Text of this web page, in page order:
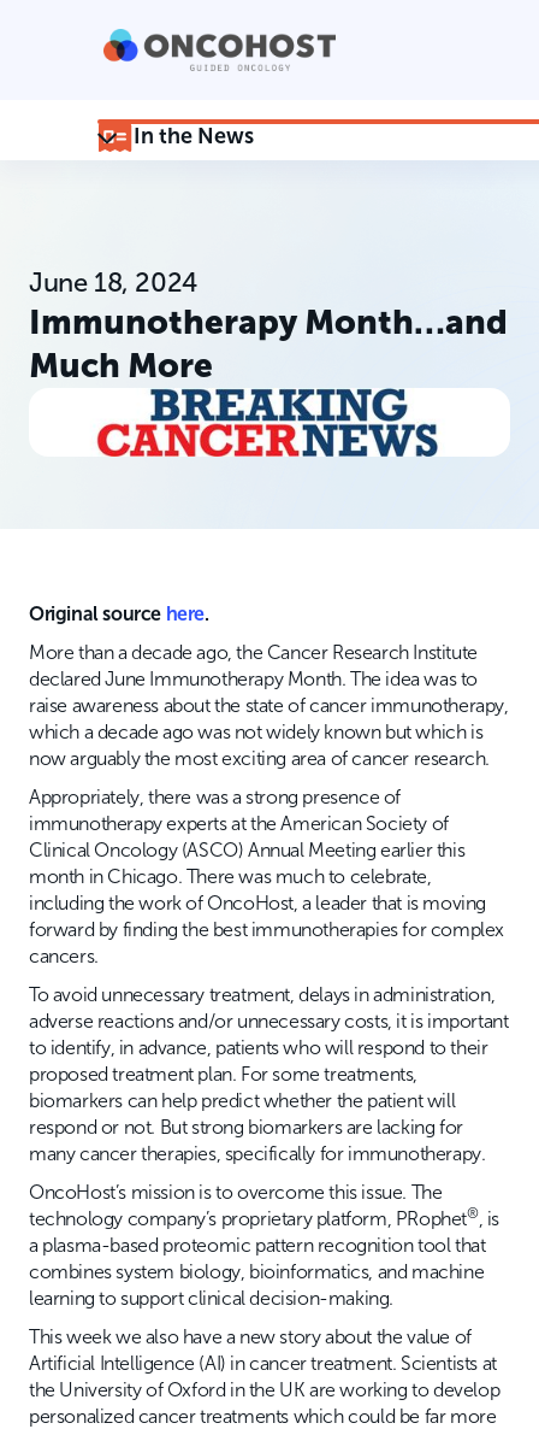
In the News
June 18, 2024
Immunotherapy Month…and
Much More
Original source here.
More than a decade ago, the Cancer Research Institute
declared June Immunotherapy Month. The idea was to
raise awareness about the state of cancer immunotherapy,
which a decade ago was not widely known but which is
now arguably the most exciting area of cancer research.
Appropriately, there was a strong presence of
immunotherapy experts at the American Society of
Clinical Oncology (ASCO) Annual Meeting earlier this
month in Chicago. There was much to celebrate,
including the work of OncoHost, a leader that is moving
forward by finding the best immunotherapies for complex
cancers.
To avoid unnecessary treatment, delays in administration,
adverse reactions and/or unnecessary costs, it is important
to identify, in advance, patients who will respond to their
proposed treatment plan. For some treatments,
biomarkers can help predict whether the patient will
respond or not. But strong biomarkers are lacking for
many cancer therapies, specifically for immunotherapy.
OncoHost’s mission is to overcome this issue. The
technology company’s proprietary platform, PRophet®, is
a plasma-based proteomic pattern recognition tool that
combines system biology, bioinformatics, and machine
learning to support clinical decision-making.
This week we also have a new story about the value of
Artificial Intelligence (AI) in cancer treatment. Scientists at
the University of Oxford in the UK are working to develop
personalized cancer treatments which could be far more